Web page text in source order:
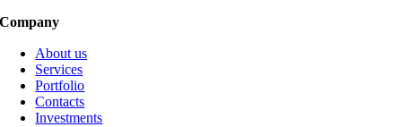
Company
About us
Services
Portfolio
Contacts
Investments